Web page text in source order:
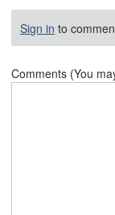
Sign in to
Comments (You